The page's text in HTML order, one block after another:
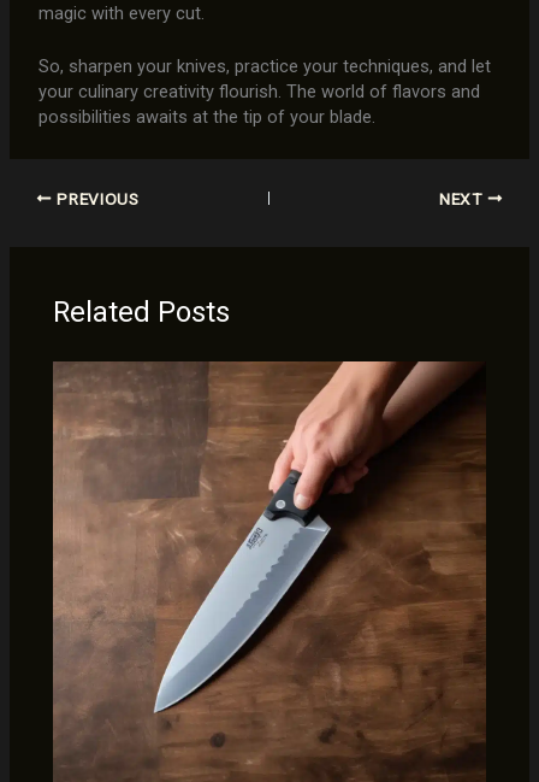
magic with every cut.
So, sharpen your knives, practice your techniques, and let
your culinary creativity flourish. The world of flavors and
possibilities awaits at the tip of your blade.
PREVIOUS NEXT
Related Posts